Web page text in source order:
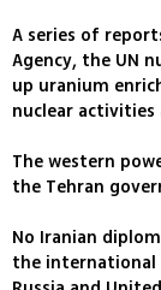
A series of
Agency, the UN
up uranium
nuclear activities
The western
the Tehran
No Iranian
the international